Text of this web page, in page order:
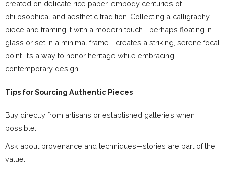
created on delicate rice paper, embody centuries of
philosophical and aesthetic tradition. Collecting a calligraphy
piece and framing it with a modern touch—perhaps floating in
glass or set in a minimal frame—creates a striking, serene focal
point. It’s a way to honor heritage while embracing
contemporary design.
Tips for Sourcing Authentic Pieces
Buy directly from artisans or established galleries when
possible.
Ask about provenance and techniques—stories are part of the
value.